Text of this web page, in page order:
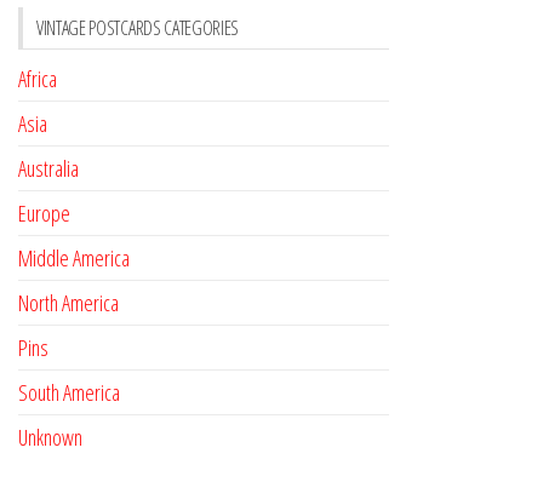
VINTAGE POSTCARDS CATEGORIES
Africa
Asia
Australia
Europe
Middle America
North America
Pins
South America
Unknown